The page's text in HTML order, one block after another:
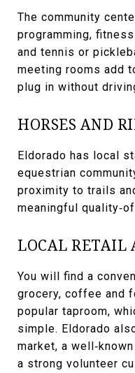
The community
programming,
and tennis or
meeting rooms add
plug in without
HORSES AND
Eldorado has local
equestrian
proximity to trails
meaningful
LOCAL RETAIL
You will find a
grocery, coffee and
popular taproom,
simple. Eldorado
market, a
a strong volunteer